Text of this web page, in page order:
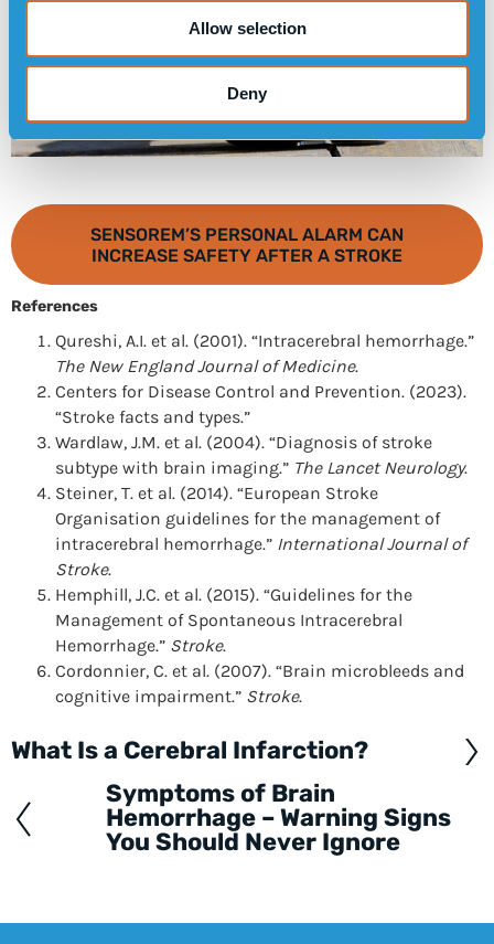
Allow selection
Deny
SENSOREM’S PERSONAL ALARM CAN
INCREASE SAFETY AFTER A STROKE
References
Qureshi, A.I. et al. (2001). “Intracerebral hemorrhage.”
The New England Journal of Medicine.
Centers for Disease Control and Prevention. (2023).
“Stroke facts and types.”
Wardlaw, J.M. et al. (2004). “Diagnosis of stroke
subtype with brain imaging.” The Lancet Neurology.
Steiner, T. et al. (2014). “European Stroke
Organisation guidelines for the management of
intracerebral hemorrhage.” International Journal of
Stroke.
Hemphill, J.C. et al. (2015). “Guidelines for the
Management of Spontaneous Intracerebral
Hemorrhage.” Stroke.
Cordonnier, C. et al. (2007). “Brain microbleeds and
cognitive impairment.” Stroke.
Posts
navigation
What Is a Cerebral Infarction?
Symptoms of Brain
Hemorrhage – Warning Signs
You Should Never Ignore